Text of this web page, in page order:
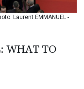
Laurent EMMANUEL -
WHAT TO